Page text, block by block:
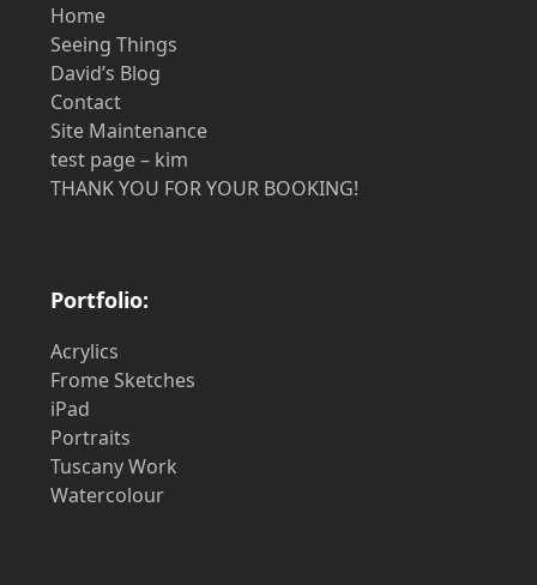
Home
Seeing Things
David’s Blog
Contact
Site Maintenance
test page – kim
THANK YOU FOR YOUR BOOKING!
Portfolio:
Acrylics
Frome Sketches
iPad
Portraits
Tuscany Work
Watercolour